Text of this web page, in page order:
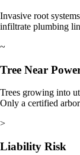
Invasive root
infiltrate plumbing
~
Tree Near
Trees growing into
Only a certified
>
Liability Risk